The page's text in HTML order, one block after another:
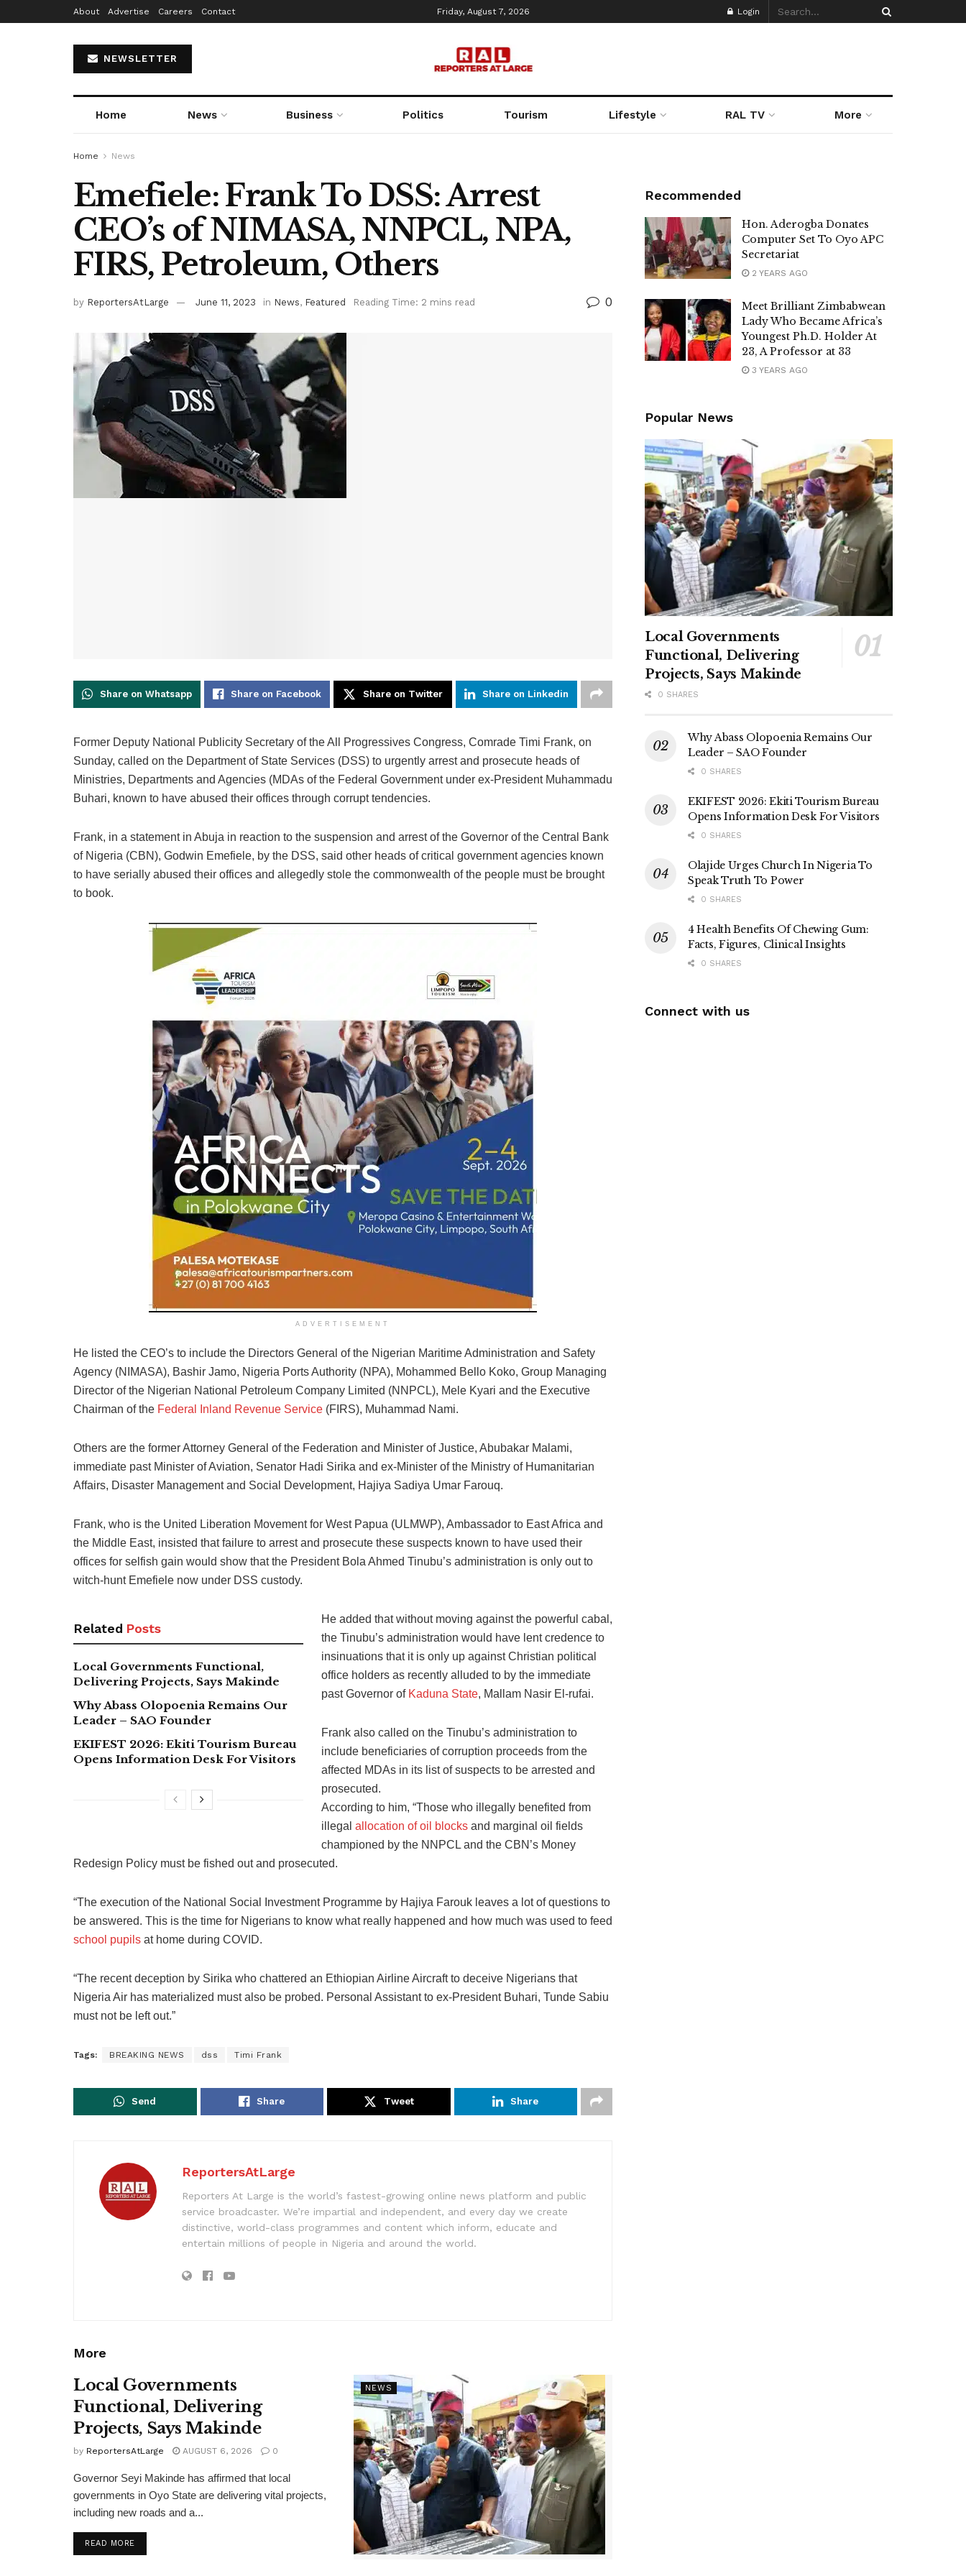
About Advertise Careers Contact Friday, August 7, 2026 Login
NEWSLETTER
Home News Business Politics Tourism Lifestyle RAL TV More
Home News
Emefiele: Frank To DSS: Arrest
CEO’s of NIMASA, NNPCL, NPA,
FIRS, Petroleum, Others
by ReportersAtLarge June 11, 2023 in News, Featured Reading Time: 2 mins read 0
Share on Whatsapp Share on Facebook Share on Twitter Share on Linkedin
Former Deputy National Publicity Secretary of the All Progressives Congress, Comrade Timi Frank, on
Sunday, called on the Department of State Services (DSS) to urgently arrest and prosecute heads of
Ministries, Departments and Agencies (MDAs of the Federal Government under ex-President Muhammadu
Buhari, known to have abused their offices through corrupt tendencies.
Frank, in a statement in Abuja in reaction to the suspension and arrest of the Governor of the Central Bank
of Nigeria (CBN), Godwin Emefiele, by the DSS, said other heads of critical government agencies known
to have serially abused their offices and allegedly stole the commonwealth of the people must be brought
to book.
ADVERTISEMENT
He listed the CEO’s to include the Directors General of the Nigerian Maritime Administration and Safety
Agency (NIMASA), Bashir Jamo, Nigeria Ports Authority (NPA), Mohammed Bello Koko, Group Managing
Director of the Nigerian National Petroleum Company Limited (NNPCL), Mele Kyari and the Executive
Chairman of the Federal Inland Revenue Service (FIRS), Muhammad Nami.
Others are the former Attorney General of the Federation and Minister of Justice, Abubakar Malami,
immediate past Minister of Aviation, Senator Hadi Sirika and ex-Minister of the Ministry of Humanitarian
Affairs, Disaster Management and Social Development, Hajiya Sadiya Umar Farouq.
Frank, who is the United Liberation Movement for West Papua (ULMWP), Ambassador to East Africa and
the Middle East, insisted that failure to arrest and prosecute these suspects known to have used their
offices for selfish gain would show that the President Bola Ahmed Tinubu’s administration is only out to
witch-hunt Emefiele now under DSS custody.
Related Posts
Local Governments Functional,
Delivering Projects, Says Makinde
Why Abass Olopoenia Remains Our
Leader – SAO Founder
EKIFEST 2026: Ekiti Tourism Bureau
Opens Information Desk For Visitors
He added that without moving against the powerful cabal,
the Tinubu’s administration would have lent credence to
insinuations that it is only up against Christian political
office holders as recently alluded to by the immediate
past Governor of Kaduna State, Mallam Nasir El-rufai.
Frank also called on the Tinubu’s administration to
include beneficiaries of corruption proceeds from the
affected MDAs in its list of suspects to be arrested and
prosecuted.
According to him, “Those who illegally benefited from
illegal allocation of oil blocks and marginal oil fields
championed by the NNPCL and the CBN’s Money
Redesign Policy must be fished out and prosecuted.
“The execution of the National Social Investment Programme by Hajiya Farouk leaves a lot of questions to
be answered. This is the time for Nigerians to know what really happened and how much was used to feed
school pupils at home during COVID.
“The recent deception by Sirika who chattered an Ethiopian Airline Aircraft to deceive Nigerians that
Nigeria Air has materialized must also be probed. Personal Assistant to ex-President Buhari, Tunde Sabiu
must not be left out.”
Tags: BREAKING NEWS dss Timi Frank
Send Share Tweet Share
ReportersAtLarge
Reporters At Large is the world’s fastest-growing online news platform and public
service broadcaster. We’re impartial and independent, and every day we create
distinctive, world-class programmes and content which inform, educate and
entertain millions of people in Nigeria and around the world.
More
NEWS
Local Governments
Functional, Delivering
Projects, Says Makinde
by ReportersAtLarge AUGUST 6, 2026 0
Governor Seyi Makinde has affirmed that local
governments in Oyo State are delivering vital projects,
including new roads and a...
READ MOREDETAILS
Recommended
Hon. Aderogba Donates
Computer Set To Oyo APC
Secretariat
2 YEARS AGO
Meet Brilliant Zimbabwean
Lady Who Became Africa’s
Youngest Ph.D. Holder At
23, A Professor at 33
3 YEARS AGO
Popular News
Local Governments
Functional, Delivering
Projects, Says Makinde
0 SHARES
Why Abass Olopoenia Remains Our
Leader – SAO Founder
0 SHARES
EKIFEST 2026: Ekiti Tourism Bureau
Opens Information Desk For Visitors
0 SHARES
Olajide Urges Church In Nigeria To
Speak Truth To Power
0 SHARES
4 Health Benefits Of Chewing Gum:
Facts, Figures, Clinical Insights
0 SHARES
Connect with us